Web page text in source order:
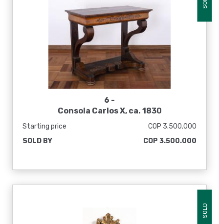
6 -
Consola Carlos X, ca. 1830
Starting price
COP 3.500.000
SOLD BY
COP 3.500.000
SOLD